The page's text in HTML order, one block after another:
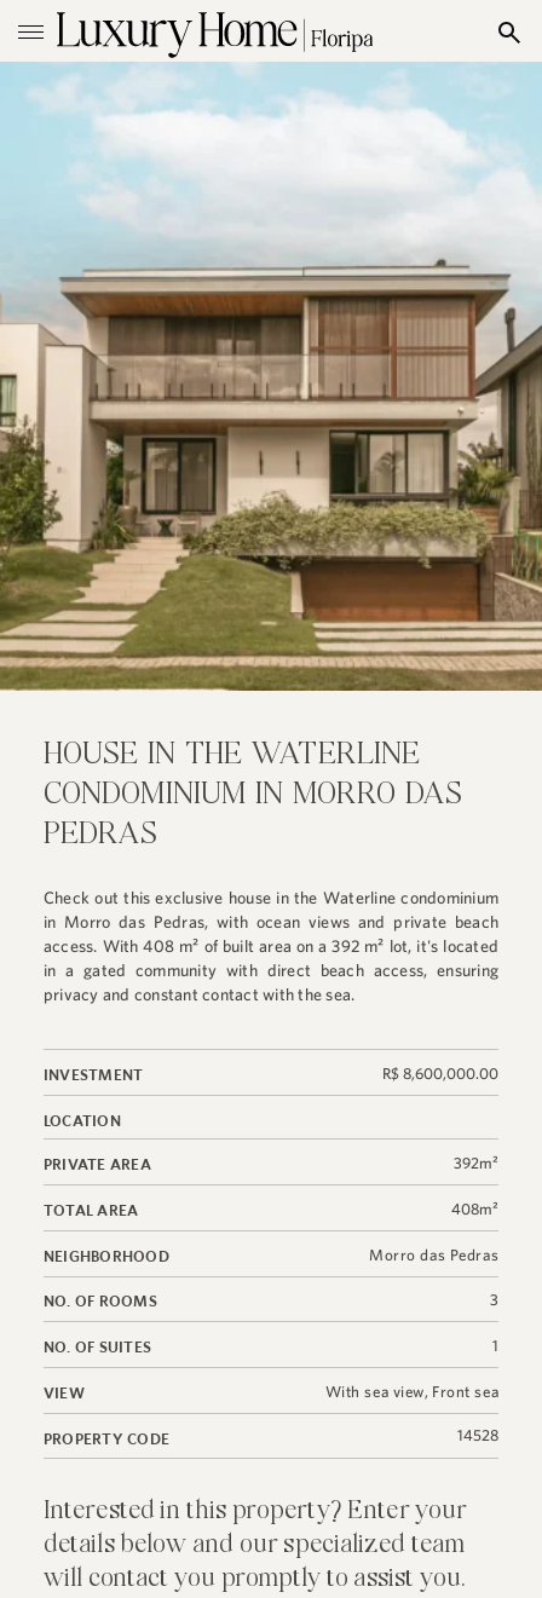
HOUSE IN THE WATERLINE
CONDOMINIUM IN MORRO DAS
PEDRAS
Check out this exclusive house in the Waterline condominium
in Morro das Pedras, with ocean views and private beach
access. With 408 m² of built area on a 392 m² lot, it's located
in a gated community with direct beach access, ensuring
privacy and constant contact with the sea.
INVESTMENT R$ 8,600,000.00
LOCATION
PRIVATE AREA 392m²
TOTAL AREA 408m²
NEIGHBORHOOD Morro das Pedras
NO. OF ROOMS 3
NO. OF SUITES 1
VIEW With sea view, Front sea
PROPERTY CODE 14528
Interested in this property? Enter your
details below and our specialized team
will contact you promptly to assist you.